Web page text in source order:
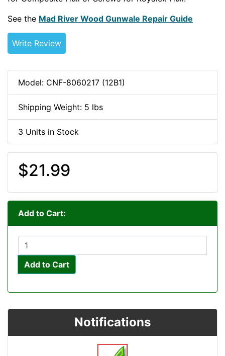
See the Mad River Wood Gunwale Repair Guide
Write Review
Model: CNF-8060217 (12B1)
Shipping Weight: 5 lbs
3 Units in Stock
$21.99
Add to Cart:
Add to Cart
Notifications